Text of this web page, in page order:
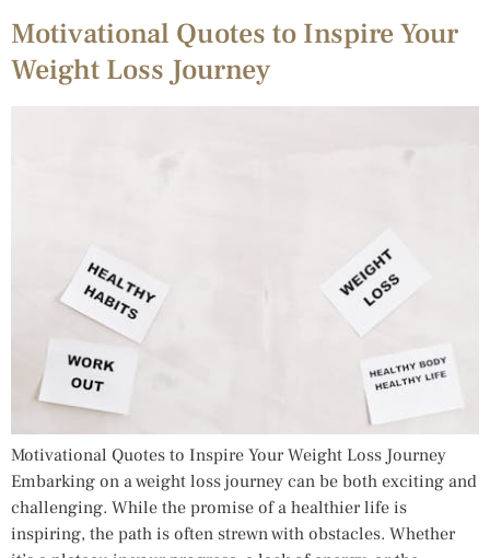
Motivational Quotes to Inspire Your
Weight Loss Journey
Motivational Quotes to Inspire Your Weight Loss Journey
Embarking on a weight loss journey can be both exciting and
challenging. While the promise of a healthier life is
inspiring, the path is often strewn with obstacles. Whether